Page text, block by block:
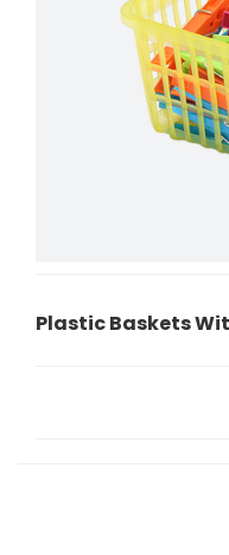
Plastic Baskets